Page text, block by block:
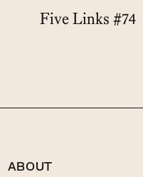
Five Links #74
ABOUT